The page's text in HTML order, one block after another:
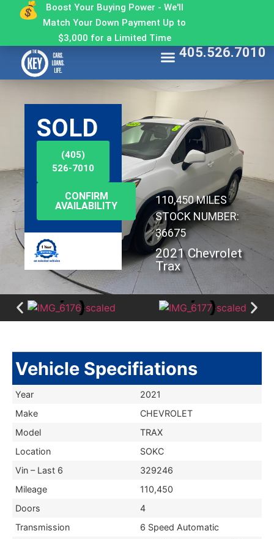
Boost Your Buying Power - We'll
Match Your Down Payment Up to
$3,000 for a Limited Time
405.526.7010
2021 Chevrolet
Trax
110,450 MILES
STOCK NUMBER:
36675
SOLD
(405)
526-7010
CONFIRM
AVAILABILITY
Vehicle Specifiations
Year
2021
Make
CHEVROLET
Model
TRAX
Location
SOKC
Vin – Last 6
329246
Mileage
110,450
Doors
4
Transmission
6 Speed Automatic